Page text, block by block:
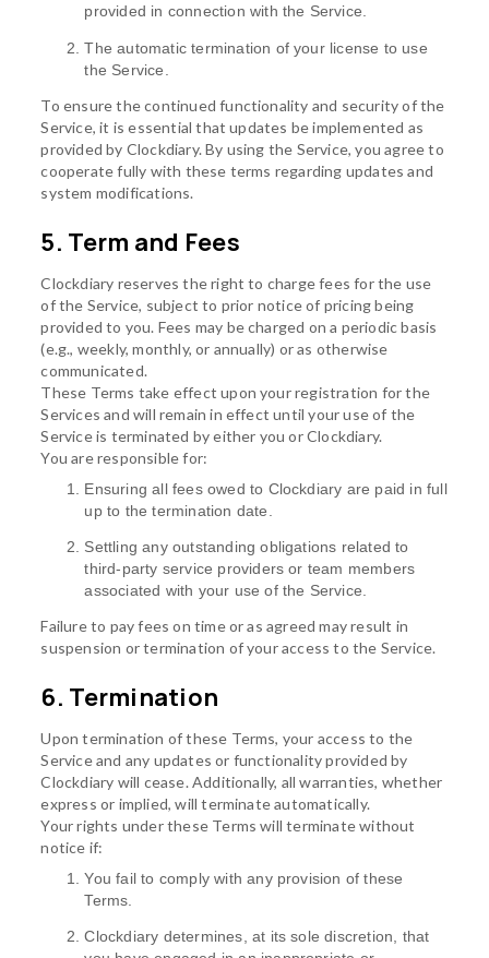
provided in connection with the Service.
The automatic termination of your license to use
the Service.
To ensure the continued functionality and security of the
Service, it is essential that updates be implemented as
provided by Clockdiary. By using the Service, you agree to
cooperate fully with these terms regarding updates and
system modifications.
5. Term and Fees
Clockdiary reserves the right to charge fees for the use
of the Service, subject to prior notice of pricing being
provided to you. Fees may be charged on a periodic basis
(e.g., weekly, monthly, or annually) or as otherwise
communicated.
These Terms take effect upon your registration for the
Services and will remain in effect until your use of the
Service is terminated by either you or Clockdiary.
You are responsible for:
Ensuring all fees owed to Clockdiary are paid in full
up to the termination date.
Settling any outstanding obligations related to
third-party service providers or team members
associated with your use of the Service.
Failure to pay fees on time or as agreed may result in
suspension or termination of your access to the Service.
6. Termination
Upon termination of these Terms, your access to the
Service and any updates or functionality provided by
Clockdiary will cease. Additionally, all warranties, whether
express or implied, will terminate automatically.
Your rights under these Terms will terminate without
notice if:
You fail to comply with any provision of these
Terms.
Clockdiary determines, at its sole discretion, that